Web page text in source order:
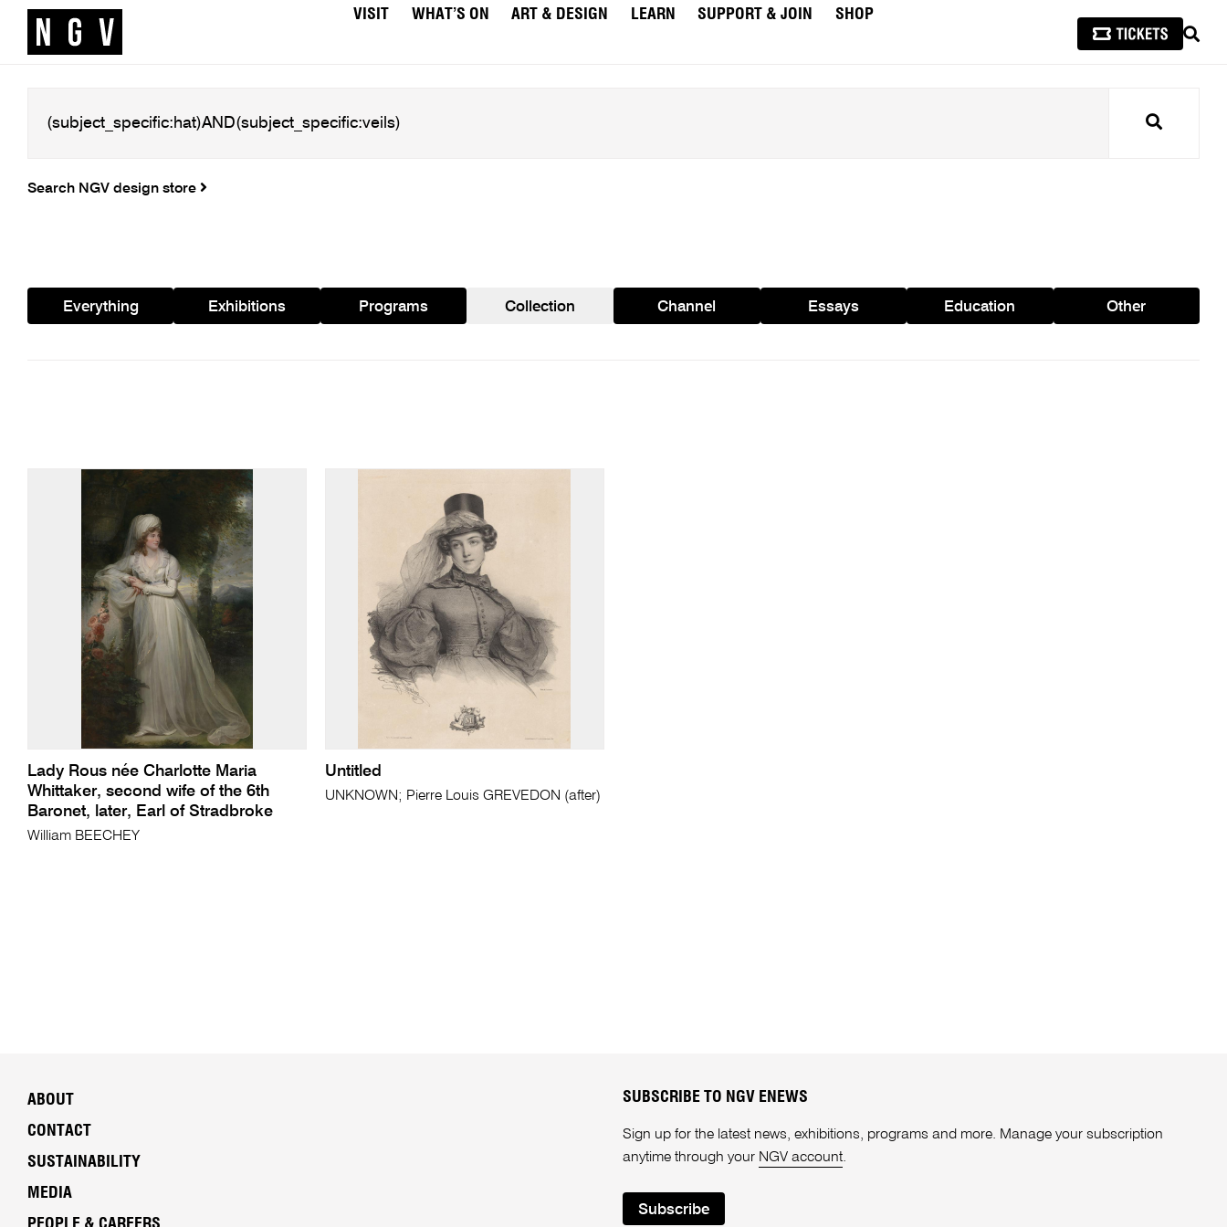
VISIT WHAT’S ON ART & DESIGN LEARN SUPPORT & JOIN
SHOP
Search
Search NGV design store
Everything Exhibitions Programs Collection Channel Essays Education Other
Lady Rous née Charlotte Maria
Whittaker, second wife of the 6th
Baronet, later, Earl of Stradbroke
William BEECHEY
Untitled
UNKNOWN; Pierre Louis GREVEDON (after)
ABOUT
CONTACT
SUSTAINABILITY
MEDIA
SUBSCRIBE TO NGV ENEWS
Sign up for the latest news, exhibitions, programs and more. Manage your subscription
anytime through your NGV account.
Subscribe